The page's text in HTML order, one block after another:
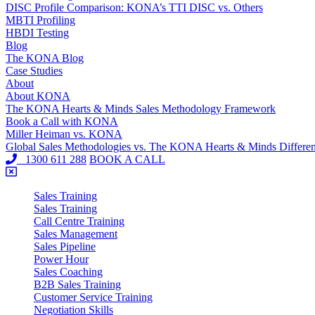
DISC Profile Comparison: KONA’s TTI DISC vs. Others
MBTI Profiling
HBDI Testing
Blog
The KONA Blog
Case Studies
About
About KONA
The KONA Hearts & Minds Sales Methodology Framework
Book a Call with KONA
Miller Heiman vs. KONA
Global Sales Methodologies vs. The KONA Hearts & Minds
1300 611 288 BOOK A CALL
Sales Training
Sales Training
Call Centre Training
Sales Management
Sales Pipeline
Power Hour
Sales Coaching
B2B Sales Training
Customer Service Training
Negotiation Skills